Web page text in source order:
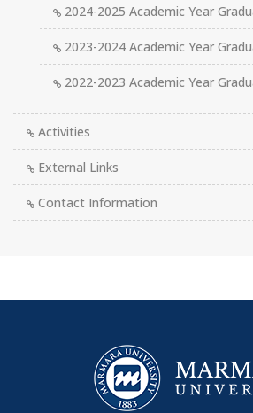
2024-2025 Academic Year
2023-2024 Academic Year
2022-2023 Academic Year
Activities
External Links
Contact Information